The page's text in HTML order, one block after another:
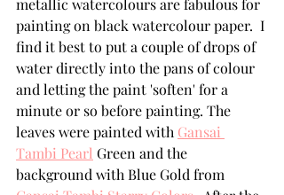
metallic watercolours are fabulous for
painting on black watercolour paper.  I
find it best to put a couple of drops of
water directly into the pans of colour
and letting the paint 'soften' for a
minute or so before painting. The
leaves were painted with Gansai
Tambi Pearl Green and the
background with Blue Gold from